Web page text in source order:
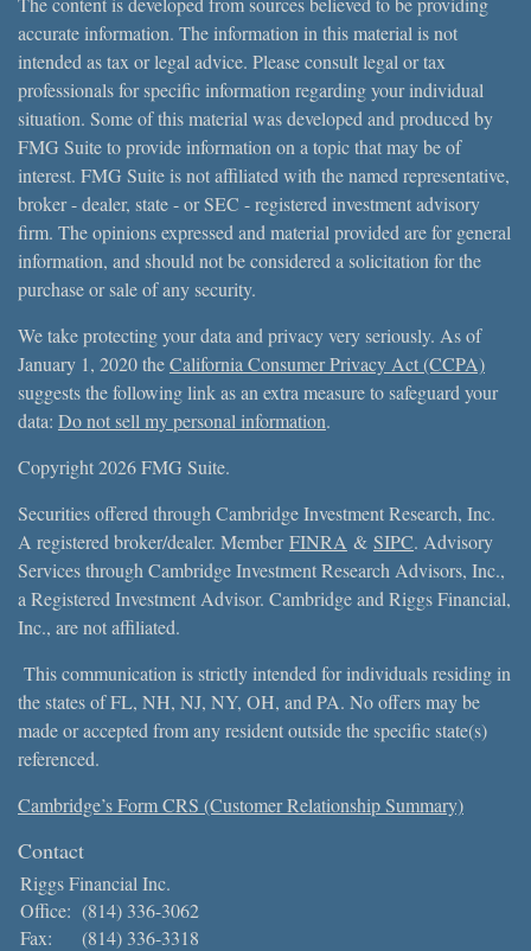
accurate information. The information in this material is not
intended as tax or legal advice. Please consult legal or tax
professionals for specific information regarding your individual
situation. Some of this material was developed and produced by
FMG Suite to provide information on a topic that may be of
interest. FMG Suite is not affiliated with the named representative,
broker - dealer, state - or SEC - registered investment advisory
firm. The opinions expressed and material provided are for general
information, and should not be considered a solicitation for the
purchase or sale of any security.
We take protecting your data and privacy very seriously. As of
January 1, 2020 theCalifornia Consumer Privacy Act (CCPA)
suggests the following link as an extra measure to safeguard your
data: Do not sell my personal information.
Copyright 2026 FMG Suite.
Securities offered through Cambridge Investment Research, Inc.
A registered broker/dealer. Member FINRA & SIPC. Advisory
Services through Cambridge Investment Research Advisors, Inc.,
a Registered Investment Advisor. Cambridge and Riggs Financial,
Inc., are not affiliated.
This communication is strictly intended for individuals residing in
the states of FL, NH, NJ, NY, OH, and PA. No offers may be
made or accepted from any resident outside the specific state(s)
referenced.
Cambridge’s Form CRS (Customer Relationship Summary)
Contact
Riggs Financial Inc.
Office: (814) 336-3062
Fax:
(814) 336-3318